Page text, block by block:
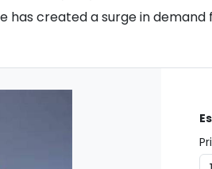
has created a surge in demand